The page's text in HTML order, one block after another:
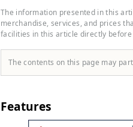
Prefecture. Known
scenic islands,
The information presented in this
merchandise, services, and prices
facilities in this article directly
The contents on this page may
Features